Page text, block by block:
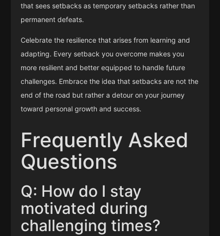
that sees setbacks as temporary setbacks rather than
permanent defeats.
Celebrate the resilience that arises from learning and
adapting. Every setback you overcome makes you
more resilient and better equipped to handle future
challenges. Embrace the idea that setbacks are not the
end of the road but rather a detour on your journey
toward personal growth and success.
Frequently Asked
Questions
Q: How do I stay
motivated during
challenging times?